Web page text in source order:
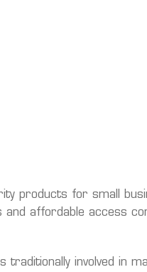
products for small
affordable access
involved in